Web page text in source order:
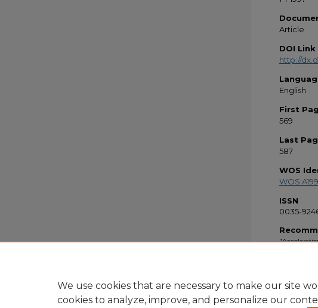
Article
DOI Link
http://
English
First
569
Last
587
WOS
ISSN
0035-
We use cookies that are necessary to make our site
cookies to analyze, improve, and personalize our